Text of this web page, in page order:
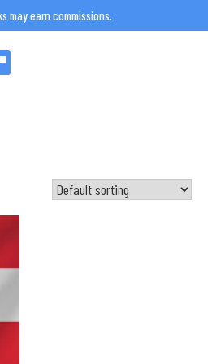
may earn commissions.